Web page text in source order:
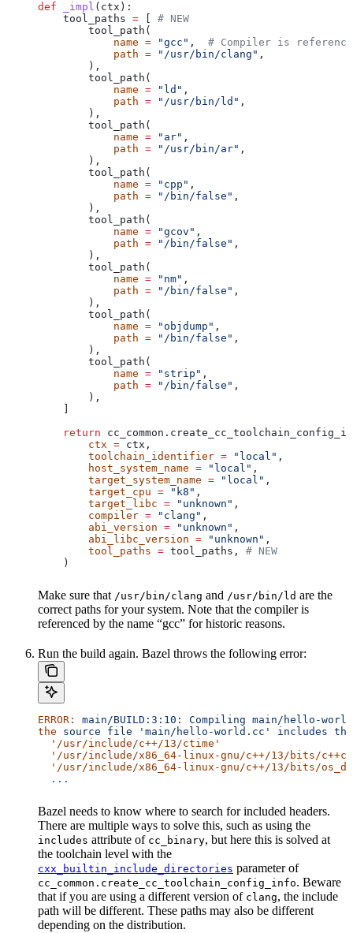
def _impl ( ctx ):
    tool_paths
=
# NEW
        tool_path(
            name
= "gcc" , # Compiler is
            path
= "/usr/bin/clang" ,
        ),
        tool_path(
            name
= "ld" ,
            path
= "/usr/bin/ld" ,
        ),
        tool_path(
            name
= "ar" ,
            path
= "/usr/bin/ar" ,
        ),
        tool_path(
            name
= "cpp" ,
            path
= "/bin/false" ,
        ),
        tool_path(
            name
= "gcov" ,
            path
= "/bin/false" ,
        ),
        tool_path(
            name
= "nm" ,
            path
= "/bin/false" ,
        ),
        tool_path(
            name
= "objdump" ,
            path
= "/bin/false" ,
        ),
        tool_path(
            name
= "strip" ,
            path
= "/bin/false" ,
        ),
    return
        ctx
= ctx,
        toolchain_identifier
= "local" ,
        host_system_name
= "local" ,
        target_system_name
= "local" ,
        target_cpu
= "k8" ,
        target_libc
= "unknown" ,
        compiler
= "clang" ,
        abi_version
= "unknown" ,
        abi_libc_version
= "unknown" ,
        tool_paths
= tool_paths, # NEW
    )
Make sure that /usr/bin/clang and /usr/bin/ld are the
correct paths for your system. Note that the compiler is
referenced by the name “gcc” for historic reasons.
Run the build again. Bazel throws the following error:
ERROR: main/BUILD:3:10: Compiling main/hello-
the source file 'main/hello-world.cc' includes the
  '/usr/include/c++/13/ctime'
'/usr/include/x86_64-linux-gnu/c++/13/bits/
'/usr/include/x86_64-linux-gnu/c++/13/bits/
  ...
Bazel needs to know where to search for included headers.
There are multiple ways to solve this, such as using the
includes attribute of cc_binary, but here this is solved at
the toolchain level with the
cxx_builtin_include_directories parameter of
cc_common.create_cc_toolchain_config_info. Beware
that if you are using a different version of clang, the include
path will be different. These paths may also be different
depending on the distribution.